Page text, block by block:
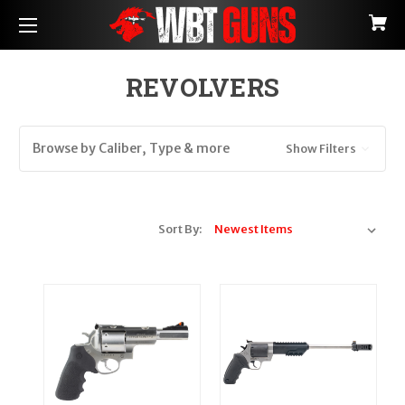
REVOLVERS
Browse by Caliber, Type & more Show Filters
Sort By: